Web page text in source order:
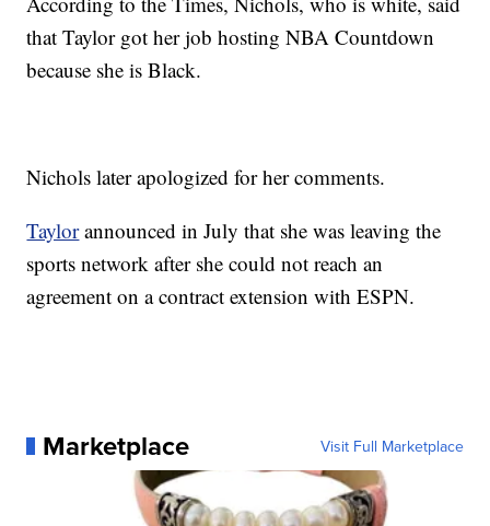
that Taylor got her job hosting NBA Countdown
because she is Black.
Nichols later apologized for her comments.
Taylorannounced in July that she was leaving the
sports network after she could not reach an
agreement on a contract extension with ESPN.
Marketplace Visit Full Marketplace